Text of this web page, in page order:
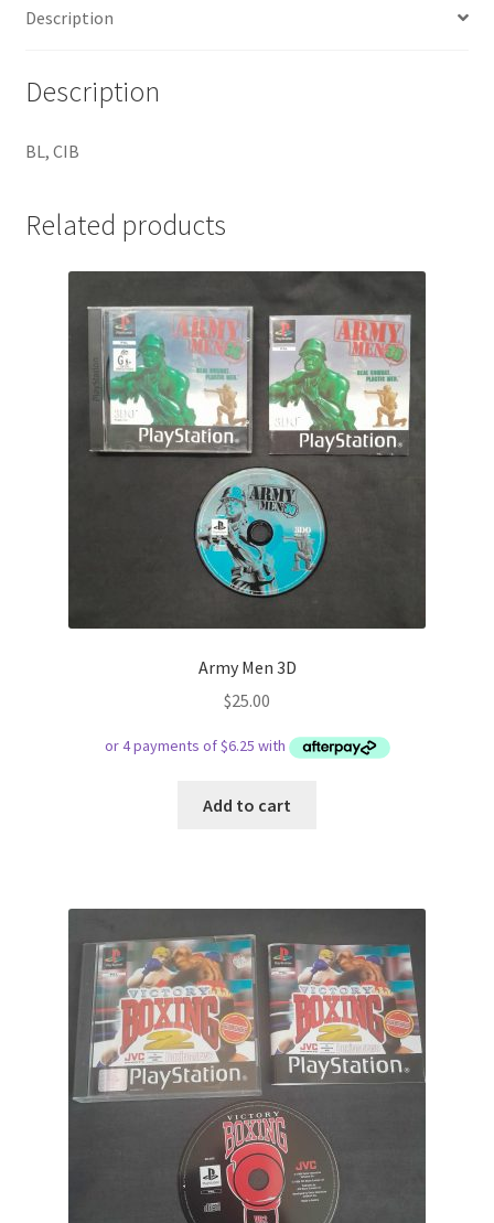
Description
Description
BL, CIB
Related products
Army Men 3D
$25.00
Add to cart